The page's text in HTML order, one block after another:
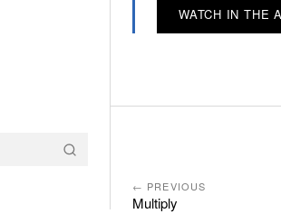
WATCH IN THE
← PREVIOUS
Multiply